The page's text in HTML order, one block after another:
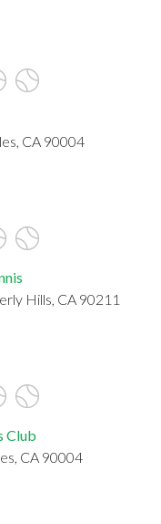
CA 90004
Hills, CA 90211
Club
CA 90004